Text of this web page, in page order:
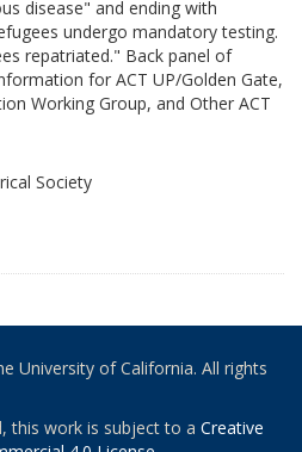
disease" and ending with
undergo mandatory testing.
repatriated." Back panel of
for ACT UP/Golden Gate,
Working Group, and Other ACT
Society
University of California. All rights
this work is subject to a Creative